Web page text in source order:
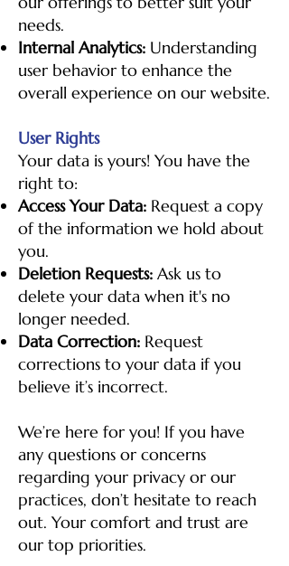
needs.
Internal Analytics: Understanding
user behavior to enhance the
overall experience on our website.
User Rights
Your data is yours! You have the
right to:
Access Your Data: Request a copy
of the information we hold about
you.
Deletion Requests: Ask us to
delete your data when it's no
longer needed.
Data Correction: Request
corrections to your data if you
believe it’s incorrect.
We’re here for you! If you have
any questions or concerns
regarding your privacy or our
practices, don’t hesitate to reach
out. Your comfort and trust are
our top priorities.